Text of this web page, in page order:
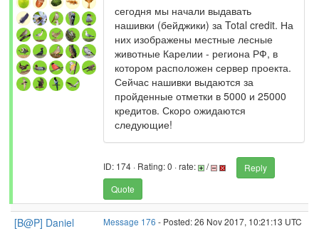
сегодня мы начали выдавать
нашивки (бейджики) за Total credit. На
них изображены местные лесные
животные Карелии - региона РФ, в
котором расположен сервер проекта.
Сейчас нашивки выдаются за
пройденные отметки в 5000 и 25000
кредитов. Скоро ожидаются
следующие!
ID: 174 · Rating: 0 · rate: /
Reply
Quote
[B@P] Daniel Message 176 - Posted: 26 Nov 2017, 10:21:13 UTC